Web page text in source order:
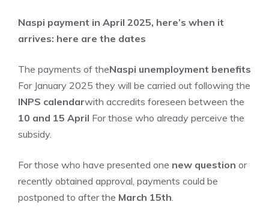
Naspi payment in April 2025, here’s when it
arrives: here are the dates
The payments of theNaspi unemployment benefits
For January 2025 they will be carried out following the
INPS calendarwith accredits foreseen between the
10 and 15 April For those who already perceive the
subsidy.
For those who have presented one new question or
recently obtained approval, payments could be
postponed to after the March 15th.